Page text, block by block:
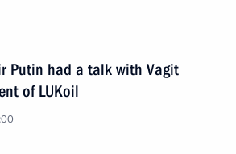
Putin had a talk with Vagit
of LUKoil